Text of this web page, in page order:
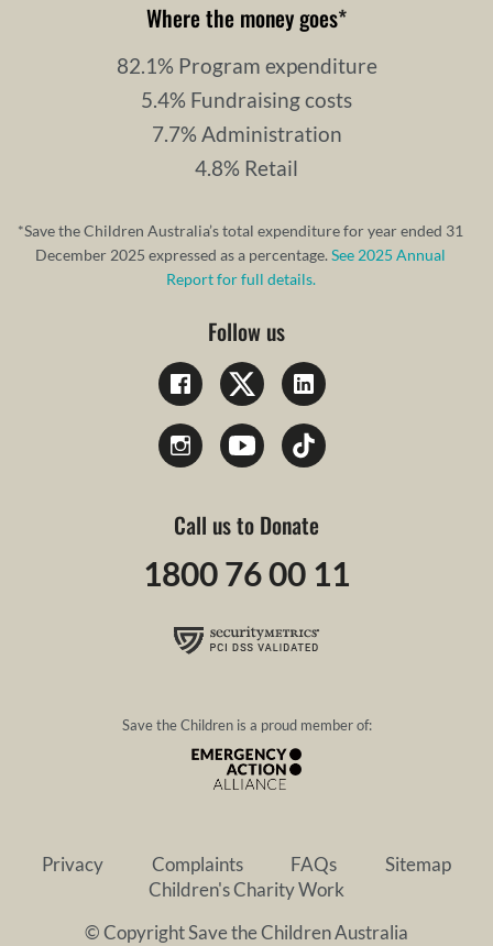
Where the money goes*
82.1% Program expenditure
5.4% Fundraising costs
7.7% Administration
4.8% Retail
*Save the Children Australia’s total expenditure for year ended 31
December 2025 expressed as a percentage.See 2025 Annual
Report for full details.
Follow us
Call us to Donate
1800 76 00 11
Save the Children is a proud member of:
Privacy Complaints FAQs
Sitemap
Children's Charity Work
© Copyright Save the Children Australia